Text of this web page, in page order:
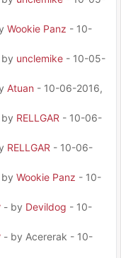
Wookie Panz - 10-
unclemike - 10-05-
Atuan - 10-06-2016,
RELLGAR - 10-06-
RELLGAR - 10-06-
Wookie Panz - 10-
- by Devildog - 10-
- by Acererak - 10-